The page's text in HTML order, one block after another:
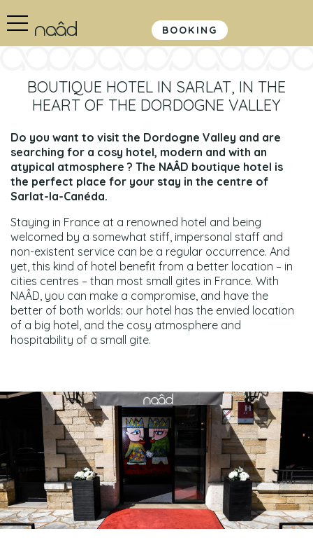
BOOKING
BOUTIQUE HOTEL IN SARLAT, IN THE
HEART OF THE DORDOGNE VALLEY
Do you want to visit the Dordogne Valley and are
searching for a cosy hotel, modern and with an
atypical atmosphere ? The NAÂD boutique hotel is
the perfect place for your stay in the centre of
Sarlat-la-Canéda.
Staying in France at a renowned hotel and being
welcomed by a somewhat stiff, impersonal staff and
non-existent service can be a regular occurrence. And
yet, this kind of hotel benefit from a better location – in
cities centres – than most small gites in France. With
NAÂD, you can make a compromise, and have the
better of both worlds: our hotel has the envied location
of a big hotel, and the cosy atmosphere and
hospitability of a small gite.